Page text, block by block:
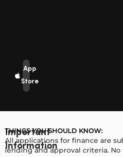
App
Store
Important
Information
THINGS YOU SHOULD KNOW:
All applications for finance are
lending and approval criteria.